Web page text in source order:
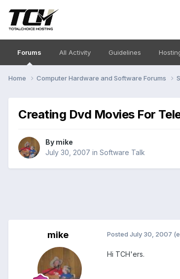
Forums All Activity Guidelines
Home Computer Hardware and Software Forums
Creating Dvd Movies For
By mike
July 30, 2007 in Software Talk
mike Posted July 30, 2007
Hi TCH'ers.